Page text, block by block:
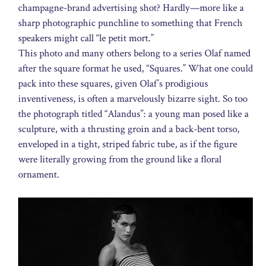
champagne-brand advertising shot? Hardly—more like a
sharp photographic punchline to something that French
speakers might call “le petit mort.”
This photo and many others belong to a series Olaf named
after the square format he used, “Squares.” What one could
pack into these squares, given Olaf’s prodigious
inventiveness, is often a marvelously bizarre sight. So too
the photograph titled “Alandus”: a young man posed like a
sculpture, with a thrusting groin and a back-bent torso,
enveloped in a tight, striped fabric tube, as if the figure
were literally growing from the ground like a floral
ornament.